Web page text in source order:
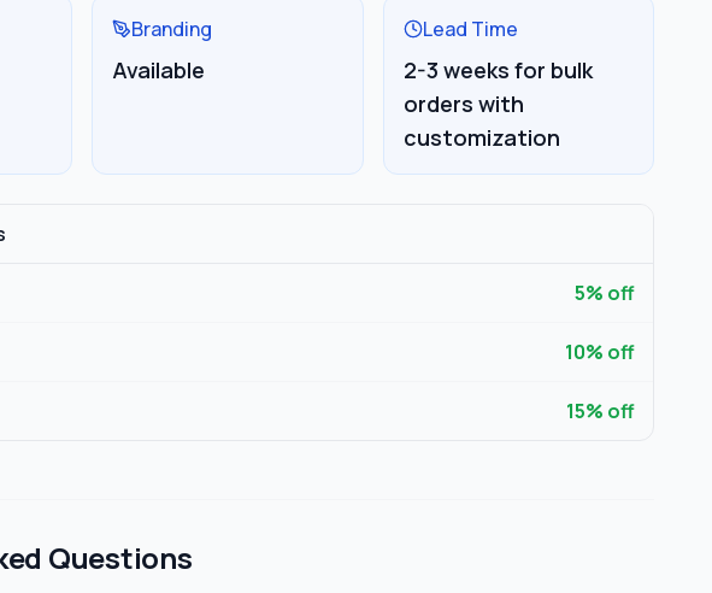
Branding
Available
Lead Time
2-3 weeks for bulk
orders with
customization
5% off
10% off
15% off
Questions